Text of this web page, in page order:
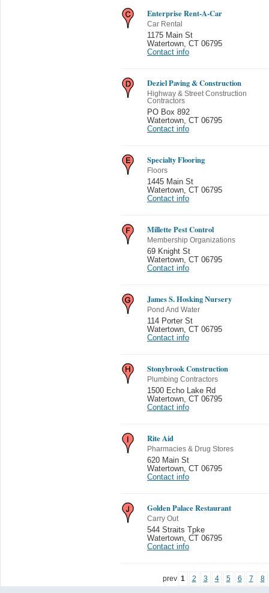
Enterprise Rent-A-Car
Car Rental
1175 Main St
Watertown CT 06795
Contact info
Deziel Paving & Construction
Highway & Street Construction
Contractors
PO Box 892
Watertown CT 06795
Contact info
Specialty Flooring
Floors
1445 Main St
Watertown CT 06795
Contact info
Millette Pest Control
Membership Organizations
69 Knight St
Watertown CT 06795
Contact info
James S. Hosking Nursery
Pond And Water
114 Porter St
Watertown CT 06795
Contact info
Stonybrook Construction
Plumbing Contractors
1500 Echo Lake Rd
Watertown CT 06795
Contact info
Rite Aid
Pharmacies & Drug Stores
620 Main St
Watertown CT 06795
Contact info
Golden Palace Restaurant
Carry Out
544 Straits Tpke
Watertown CT 06795
Contact info
prev 1 2 3 4 5 6 7 8